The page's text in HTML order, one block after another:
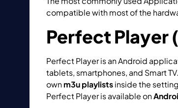
compatible with most of the
Perfect Player
Perfect Player is an Android
tablets, smartphones, and Smart
ownm3u playlistsinside the
Perfect Player is available on